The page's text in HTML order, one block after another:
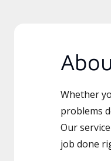
Whether
problems
Our
job done